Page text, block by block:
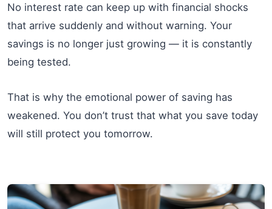
No interest rate can keep up with financial shocks
that arrive suddenly and without warning. Your
savings is no longer just growing — it is constantly
being tested.
That is why the emotional power of saving has
weakened. You don’t trust that what you save today
will still protect you tomorrow.